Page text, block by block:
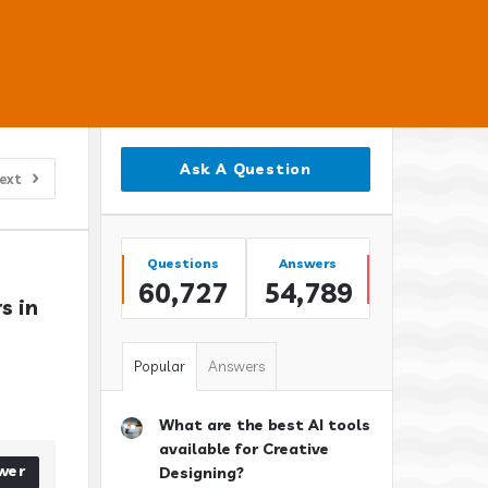
in
Sidebar
Ask A Question
Stats
Questions
60,727
Answers
54,789
Popular Answers
What are the best AI tools
available for Creative
Designing?